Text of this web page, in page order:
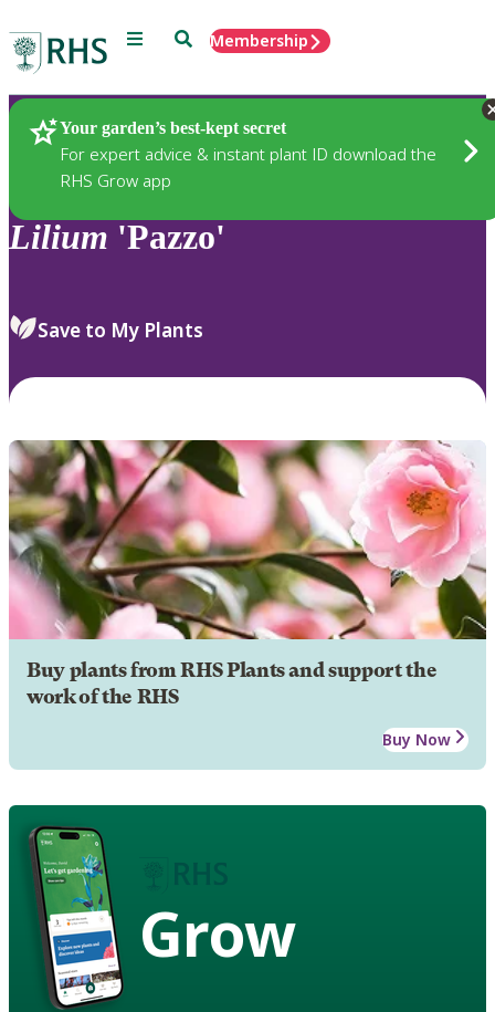
Menu SearchMembership
Your garden’s best-kept secret
For expert advice & instant plant ID download the
RHS Grow app
Plants
Lilium 'Pazzo'
Save to My Plants
Buy plants from RHS Plants and support the
work of the RHS
Buy Now
Grow